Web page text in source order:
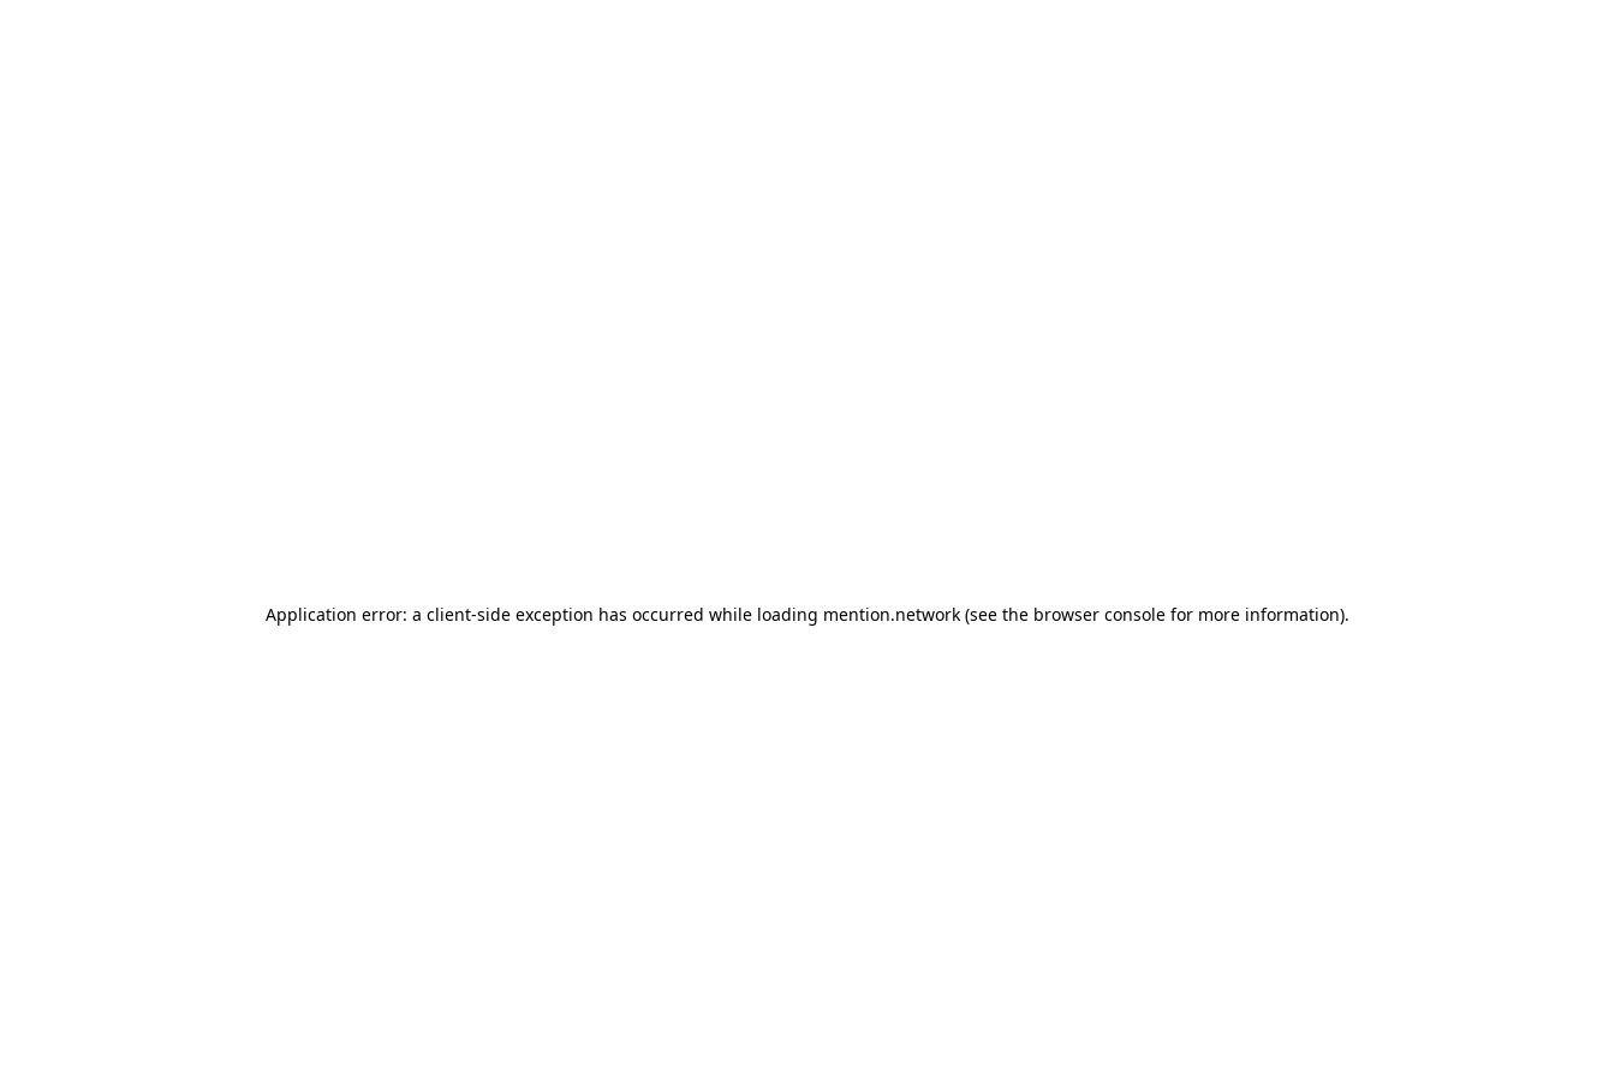
Application error: a client-side exception has occurred while loading mention.network (see the browser console for more information).